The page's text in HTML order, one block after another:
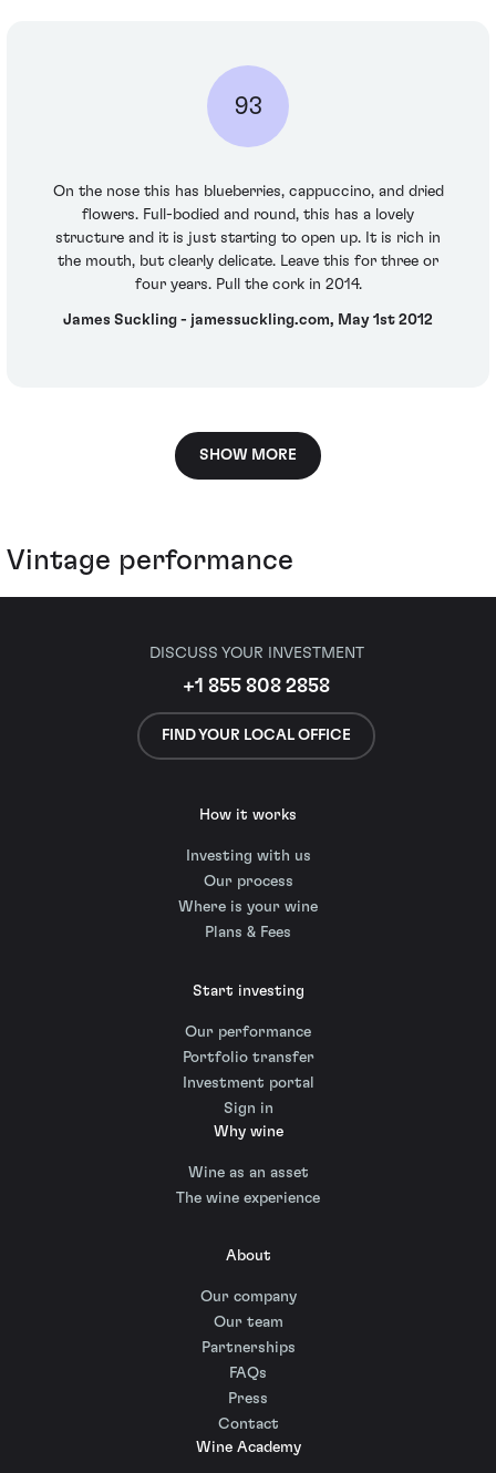
93
On the nose this has blueberries, cappuccino, and dried
flowers. Full-bodied and round, this has a lovely
structure and it is just starting to open up. It is rich in
the mouth, but clearly delicate. Leave this for three or
four years. Pull the cork in 2014.
James Suckling - jamessuckling.com, May 1st 2012
SHOW MORE
Vintage performance
DISCUSS YOUR INVESTMENT
+1 855 808 2858
FIND YOUR LOCAL OFFICE
How it works
Investing with us
Our process
Where is your wine
Plans & Fees
Start investing
Our performance
Portfolio transfer
Investment portal
Sign in
Why wine
Wine as an asset
The wine experience
About
Our company
Our team
Partnerships
FAQs
Press
Contact
Wine Academy